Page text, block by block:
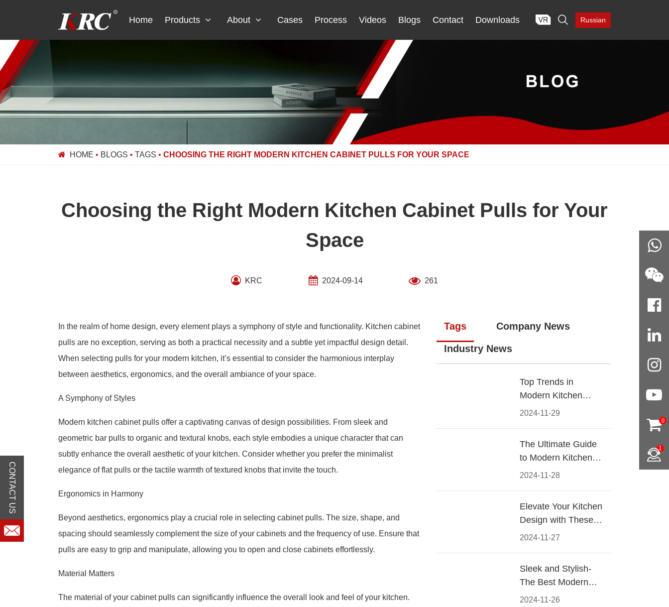
Home Products About Cases Process Videos Blogs Contact Downloads  Russian
HOME • BLOGS • TAGS • CHOOSING THE RIGHT MODERN KITCHEN CABINET PULLS FOR YOUR SPACE
Choosing the Right Modern Kitchen Cabinet Pulls for Your
Space
KRC 2024-09-14 261
In the realm of home design, every element plays a symphony of style and functionality. Kitchen cabinet
pulls are no exception, serving as both a practical necessity and a subtle yet impactful design detail.
When selecting pulls for your modern kitchen, it’s essential to consider the harmonious interplay
between aesthetics, ergonomics, and the overall ambiance of your space.
A Symphony of Styles
Modern kitchen cabinet pulls offer a captivating canvas of design possibilities. From sleek and
geometric bar pulls to organic and textural knobs, each style embodies a unique character that can
subtly enhance the overall aesthetic of your kitchen. Consider whether you prefer the minimalist
elegance of flat pulls or the tactile warmth of textured knobs that invite the touch.
Ergonomics in Harmony
Beyond aesthetics, ergonomics play a crucial role in selecting cabinet pulls. The size, shape, and
spacing should seamlessly complement the size of your cabinets and the frequency of use. Ensure that
pulls are easy to grip and manipulate, allowing you to open and close cabinets effortlessly.
Material Matters
The material of your cabinet pulls can significantly influence the overall look and feel of your kitchen.
Tags Company News
Industry News
2024-11-29
Top Trends in
Modern Kitchen
Cabinet Pulls for
2024-11-28
The Ultimate Guide
to Modern Kitchen
Cabinet Pulls-
2024-11-27
Elevate Your Kitchen
Design with These
Must-Have Modern
2024-11-26
Sleek and Stylish-
The Best Modern
Kitchen Cabinet Pulls
0
1
CONTACT US